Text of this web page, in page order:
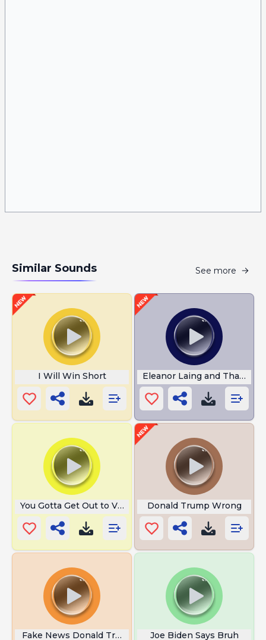
Similar Sounds See more
I Will Win Short Eleanor Laing and That
You Gotta Get Out to Vote Donald Trump Wrong
Fake News Donald Trump Joe Biden Says Bruh